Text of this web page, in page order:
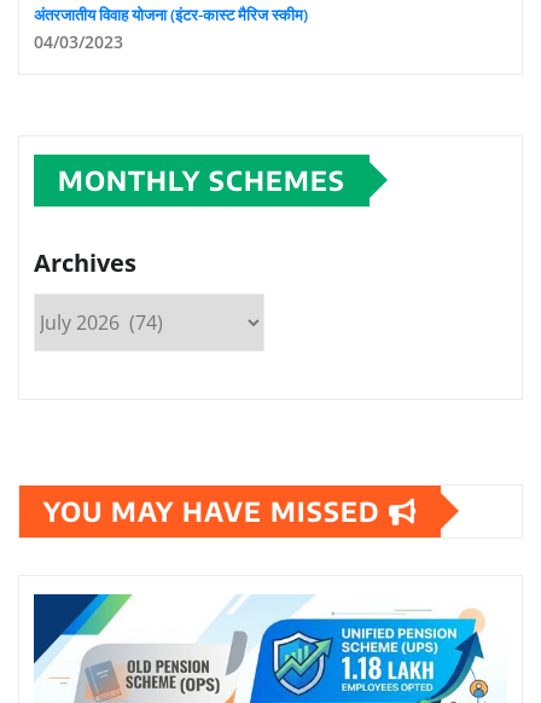
अंतरजातीय विवाह योजना (इंटर-कास्ट मैरिज स्कीम)
04/03/2023
MONTHLY SCHEMES
Archives
YOU MAY HAVE MISSED